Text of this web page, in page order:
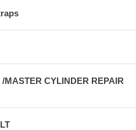
CYLINDER REPAIR